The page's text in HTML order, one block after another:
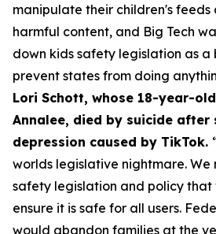
manipulate their children's feeds
harmful content, and Big Tech
down kids safety legislation as
prevent states from doing
Lori Schott, whose 18-year-
Annalee, died by suicide after
depression caused by TikTok.
worlds legislative nightmare. We
safety legislation and policy
ensure it is safe for all users.
would abandon families at the